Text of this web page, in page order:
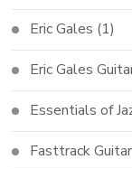
Eric Gales (1)
Eric Gales
Essentials of
Fasttrack